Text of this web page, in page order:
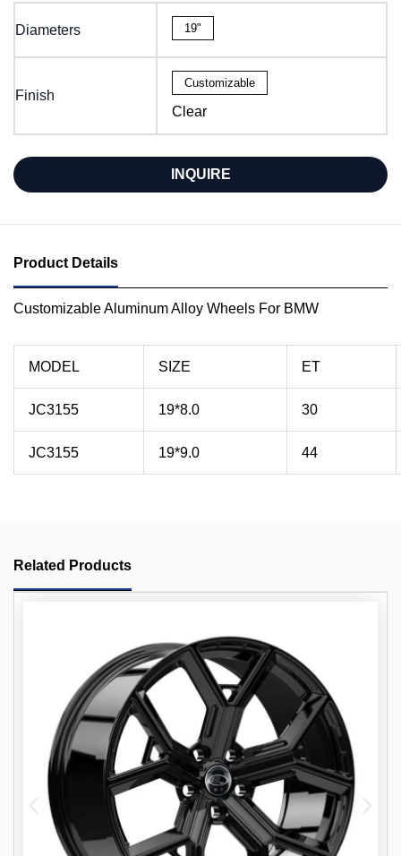
Diameters 19"
Finish
Customizable
Clear
INQUIRE
Product Details
Customizable Aluminum Alloy Wheels For BMW
MODEL SIZE ET
JC3155 19*8.0 30
JC3155 19*9.0 44
Related Products